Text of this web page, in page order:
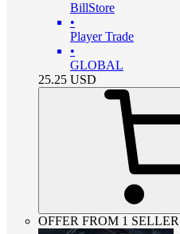
BillStore
•
Player Trade
•
GLOBAL
25.25 USD
OFFER FROM 1 SELLER